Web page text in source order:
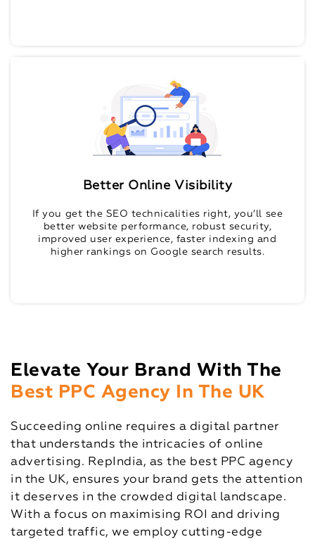
Better Online Visibility
If you get the SEO technicalities right, you’ll see
better website performance, robust security,
improved user experience, faster indexing and
higher rankings on Google search results.
Elevate Your Brand With The
Best PPC Agency In The UK
Succeeding online requires a digital partner
that understands the intricacies of online
advertising. RepIndia, as the best PPC agency
in the UK, ensures your brand gets the attention
it deserves in the crowded digital landscape.
With a focus on maximising ROI and driving
targeted traffic, we employ cutting-edge